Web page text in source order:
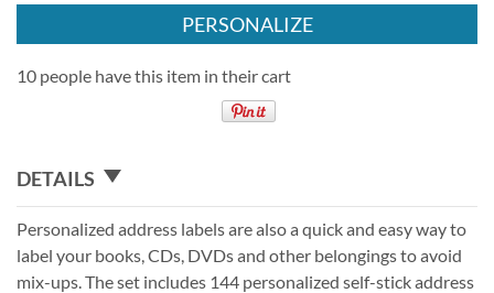
PERSONALIZE
10 people have this item in their cart
DETAILS
Personalized address labels are also a quick and easy way to
label your books, CDs, DVDs and other belongings to avoid
mix-ups. The set includes 144 personalized self-stick address